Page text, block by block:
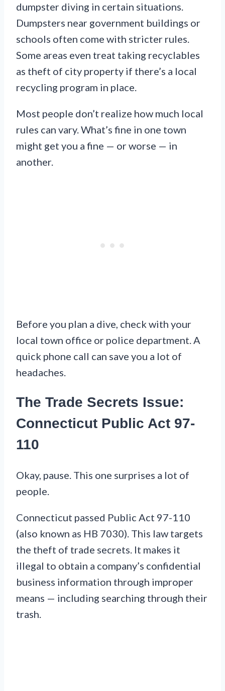
dumpster diving in certain situations.
Dumpsters near government buildings or
schools often come with stricter rules.
Some areas even treat taking recyclables
as theft of city property if there’s a local
recycling program in place.
Most people don’t realize how much local
rules can vary. What’s fine in one town
might get you a fine — or worse — in
another.
Before you plan a dive, check with your
local town office or police department. A
quick phone call can save you a lot of
headaches.
The Trade Secrets Issue:
Connecticut Public Act 97-
110
Okay, pause. This one surprises a lot of
people.
Connecticut passed Public Act 97-110
(also known as HB 7030). This law targets
the theft of trade secrets. It makes it
illegal to obtain a company’s confidential
business information through improper
means — including searching through their
trash.